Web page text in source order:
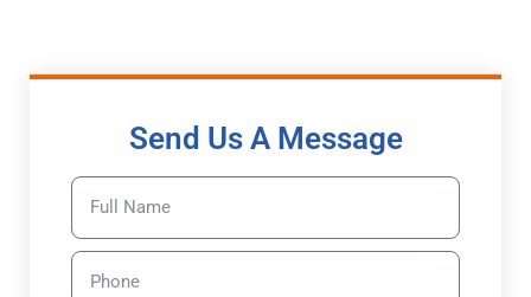
Send Us A Message